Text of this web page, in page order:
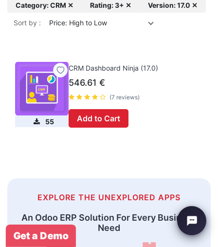
Category: CRM ✕ Rating: 3+ ✕ Version: 17.0 ✕
Sort by : Price: High to Low
55
CRM Dashboard Ninja (17.0)
546.61 €
(7 reviews)
Add to Cart
EXPLORE THE UNEXPLORED APPS
An Odoo ERP Solution For Every Business
Need
Get a Demo